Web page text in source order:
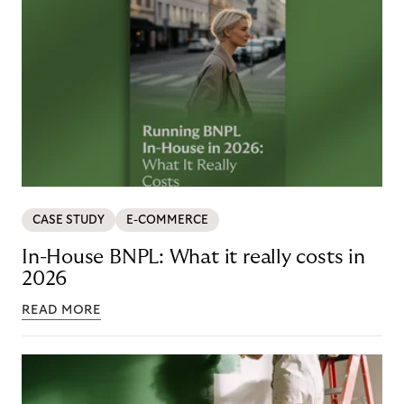
CASE STUDY E-COMMERCE
In-House BNPL: What it really costs in
2026
READ MORE